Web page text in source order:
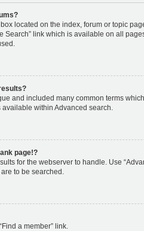
located on the index, forum or topic
Search” link which is available on all
and included many common terms
within Advanced search.
page!?
for the webserver to handle. Use
to be searched.
a member” link.